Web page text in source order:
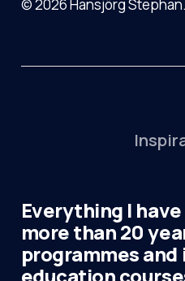
© 2026 Hansjörg
Everything I
more than 20
programmes